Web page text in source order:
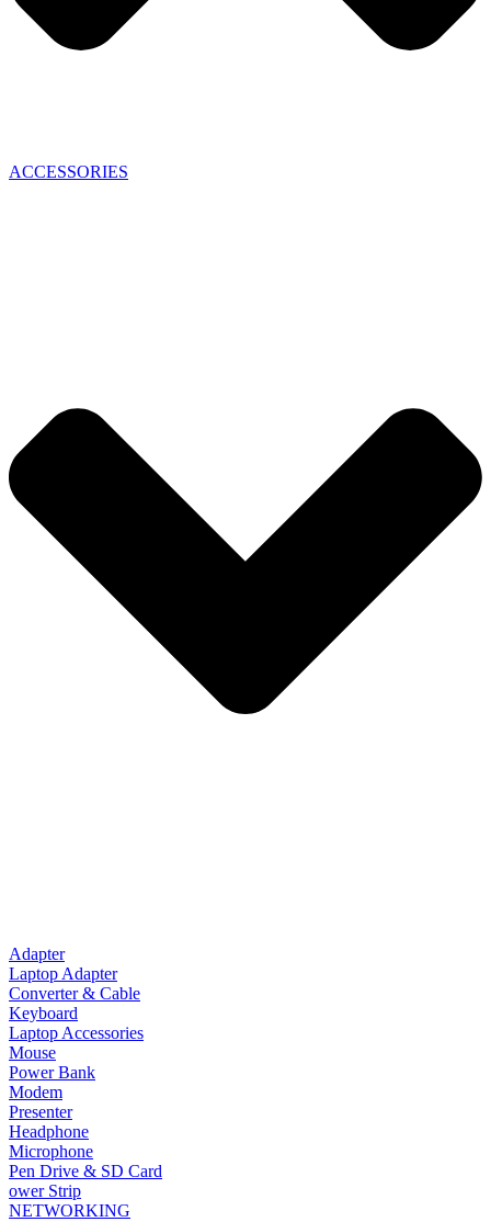
ACCESSORIES
Adapter
Laptop Adapter
Converter & Cable
Keyboard
Laptop Accessories
Mouse
Power Bank
Modem
Presenter
Headphone
Microphone
Pen Drive & SD Card
ower Strip
NETWORKING